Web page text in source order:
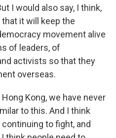
I would also say, I think,
it will keep the
movement alive
of leaders, of
activists so that they
overseas.
Kong, we have never
to this. And I think
to fight, and